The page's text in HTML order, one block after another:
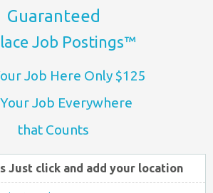
Guaranteed
Job Postings™
Job Here Only $125
Job Everywhere
that Counts
Just click and add your location